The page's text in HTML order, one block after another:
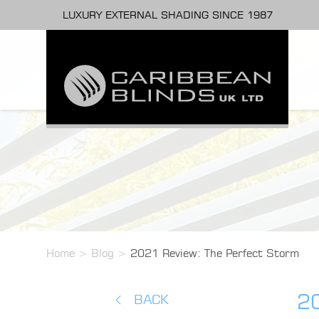
LUXURY EXTERNAL SHADING SINCE 1987
Home > Blog > 2021 Review: The Perfect Storm
BACK